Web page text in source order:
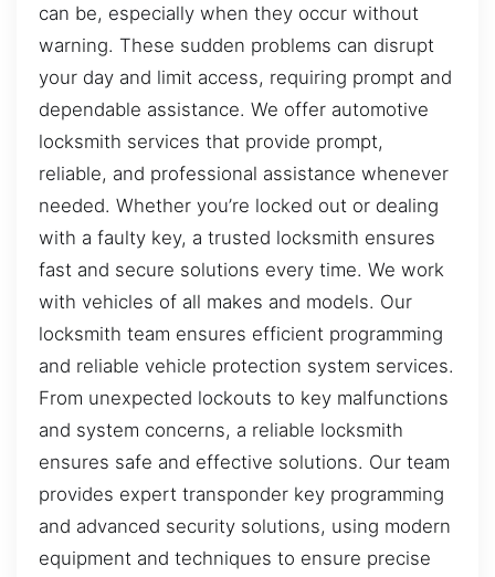
can be, especially when they occur without
warning. These sudden problems can disrupt
your day and limit access, requiring prompt and
dependable assistance. We offer automotive
locksmith services that provide prompt,
reliable, and professional assistance whenever
needed. Whether you’re locked out or dealing
with a faulty key, a trusted locksmith ensures
fast and secure solutions every time. We work
with vehicles of all makes and models. Our
locksmith team ensures efficient programming
and reliable vehicle protection system services.
From unexpected lockouts to key malfunctions
and system concerns, a reliable locksmith
ensures safe and effective solutions. Our team
provides expert transponder key programming
and advanced security solutions, using modern
equipment and techniques to ensure precise